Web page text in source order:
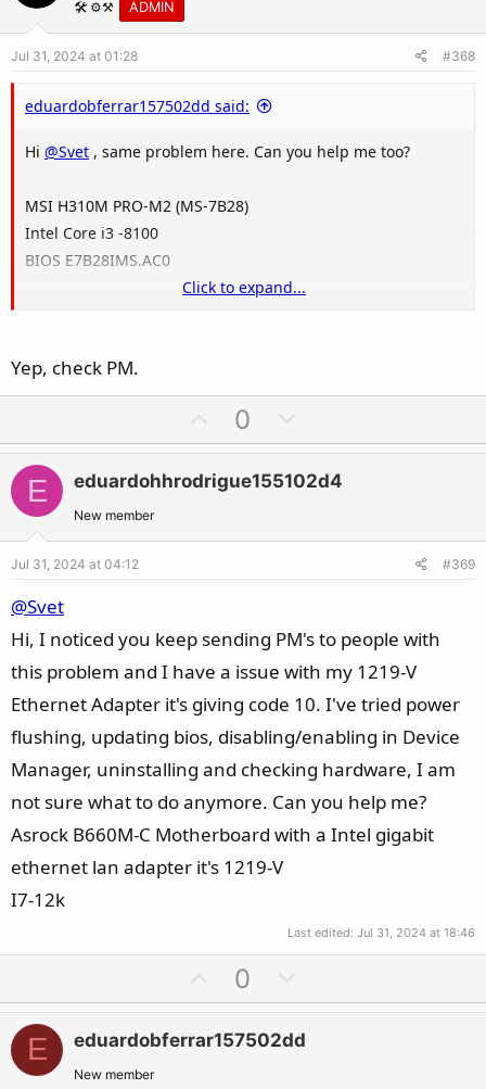
e
o
🛠️ ⚙️⚒️ ADMIN
Jul 31, 2024 at 01:28 #368
eduardobferrar157502dd said:
Hi @Svet , same problem here. Can you help me too?
MSI H310M PRO-M2 (MS-7B28)
Intel Core i3 -8100
BIOS E7B28IMS.AC0
Click to expand...
Yep, check PM.
p
v
o
e
0
o
w
n
o
E eduardohhrodrigue155102d4
New member
Jul 31, 2024 at 04:12 #369
@Svet
Hi, I noticed you keep sending PM's to people with
this problem and I have a issue with my 1219-V
Ethernet Adapter it's giving code 10. I've tried power
flushing, updating bios, disabling/enabling in Device
Manager, uninstalling and checking hardware, I am
not sure what to do anymore. Can you help me?
Asrock B660M-C Motherboard with a Intel gigabit
ethernet lan adapter it's 1219-V
I7-12k
Last edited: Jul 31, 2024 at 18:46
p
v
o
0
o
w
n
E eduardobferrar157502dd
New member